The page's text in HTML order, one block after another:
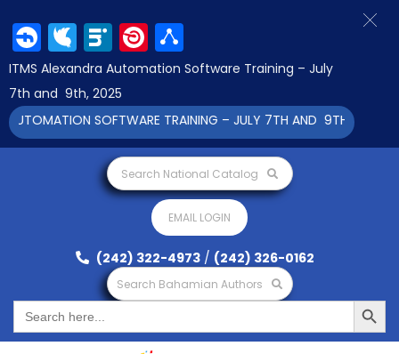
Search National Catalog
EMAIL LOGIN
(242) 322-4973 / (242) 326-0162
Search Bahamian Authors
Search
for:
Search Button
Facebook
Twitter
LinkedIn
Pinterest
ITMS Alexandra Automation Software Training – July
7th and 9th, 2025
SOFTWARE TRAINING – JULY 7TH AND 9TH 2025 CLICK